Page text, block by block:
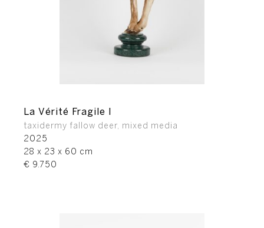
La Vérité Fragile I
taxidermy fallow deer, mixed media
2025
28 x 23 x 60 cm
€ 9.750